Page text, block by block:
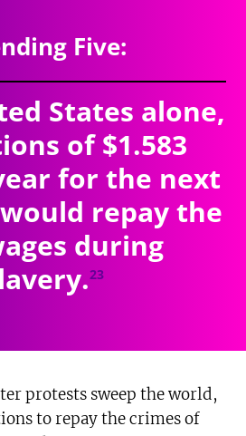
Five:
States alone,
of $1.583
for the next
repay the
during
23
protests sweep the world,
to repay the crimes of